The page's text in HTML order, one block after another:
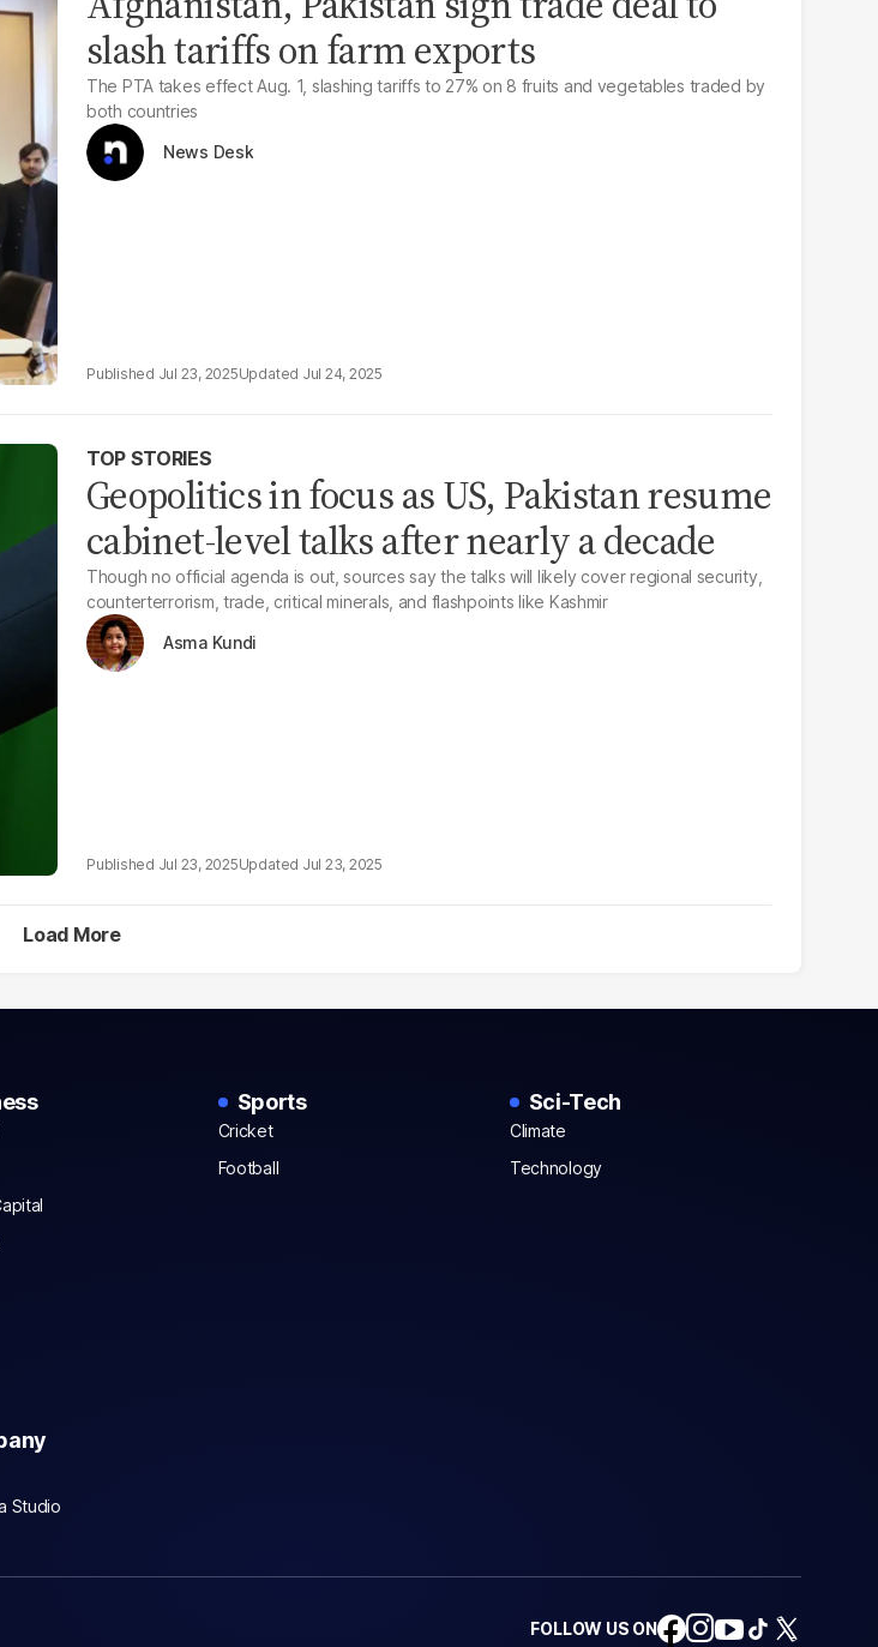
slash tariffs on farm exports
The PTA takes effect Aug. 1, slashing tariffs to 27% on 8 fruits and vegetables traded by
both countries
News Desk
Jul 23, 2025 Jul 24, 2025
TOP STORIES
Geopolitics in focus as US, Pakistan resume
cabinet-level talks after nearly a decade
Though no official agenda is out, sources say the talks will likely cover regional security,
counterterrorism, trade, critical minerals, and flashpoints like Kashmir
Asma Kundi
Jul 23, 2025 Jul 23, 2025
Load More
Sports
Cricket
Football
Sci-Tech
Climate
Technology
Studio
FOLLOW US ON